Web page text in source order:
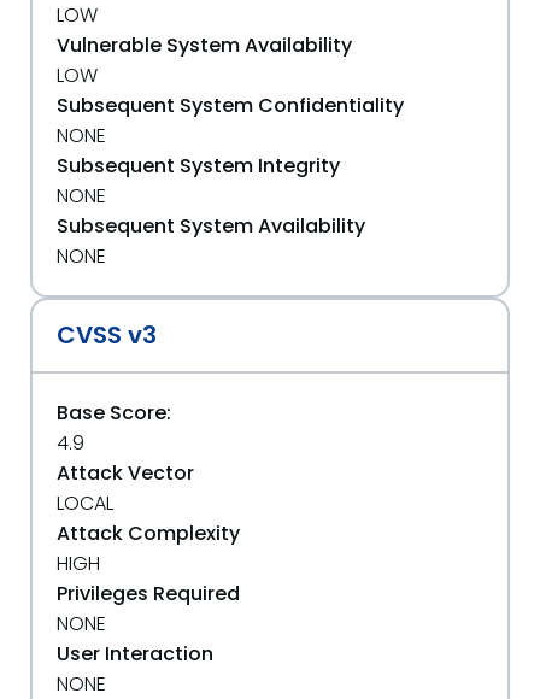
LOW
Vulnerable System Availability
LOW
Subsequent System Confidentiality
NONE
Subsequent System Integrity
NONE
Subsequent System Availability
NONE
CVSS v3
Base Score:
4.9
Attack Vector
LOCAL
Attack Complexity
HIGH
Privileges Required
NONE
User Interaction
NONE